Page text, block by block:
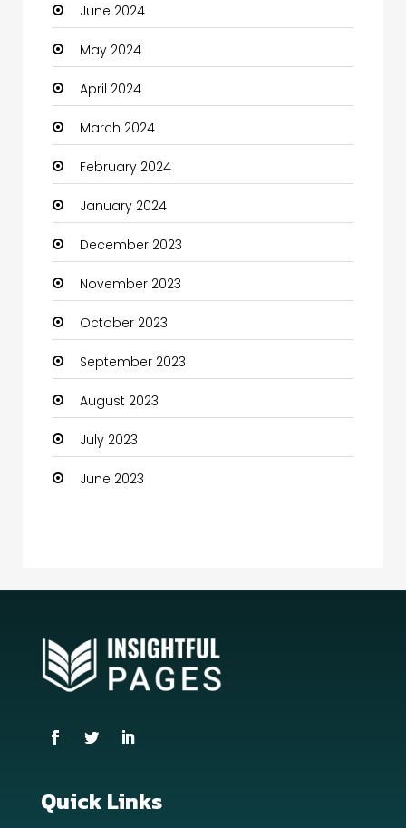
Closet Services
Clothes
Clothing and Designers
Coaching Center
Cocktail
Coffee Shop
Communication and Technology
Community
Community Health
Computer
Computer and Internet
Computer Services
Computer Support and services
counseling
Coworking space
Dance School
June 2024
May 2024
April 2024
March 2024
February 2024
January 2024
December 2023
November 2023
October 2023
September 2023
August 2023
July 2023
June 2023
Quick Links